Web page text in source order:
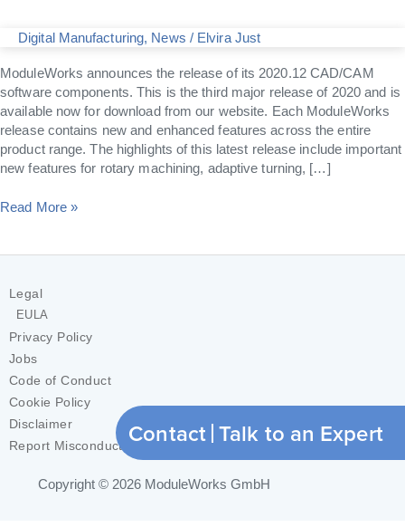
Digital Manufacturing, News / Elvira Just
ModuleWorks announces the release of its 2020.12 CAD/CAM
software components. This is the third major release of 2020 and is
available now for download from our website. Each ModuleWorks
release contains new and enhanced features across the entire
product range. The highlights of this latest release include important
new features for rotary machining, adaptive turning, […]
Read More »
Copyright © 2026 ModuleWorks GmbH
Contact Talk to an Expert
Legal
EULA
Privacy Policy
Jobs
Code of Conduct
Cookie Policy
Disclaimer
Report Misconduct